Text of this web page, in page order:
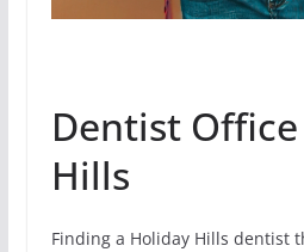
Dentist
Hills
Finding a Holiday Hills dentist